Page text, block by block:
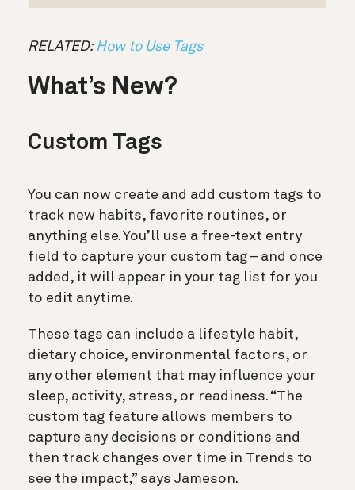
RELATED: How to Use Tags
What’s New?
Custom Tags
You can now create and add custom tags to
track new habits, favorite routines, or
anything else. You’ll use a free-text entry
field to capture your custom tag – and once
added, it will appear in your tag list for you
to edit anytime.
These tags can include a lifestyle habit,
dietary choice, environmental factors, or
any other element that may influence your
sleep, activity, stress, or readiness. “The
custom tag feature allows members to
capture any decisions or conditions and
then track changes over time in Trends to
see the impact,” says Jameson.